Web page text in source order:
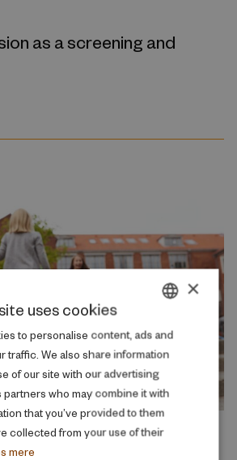
as a screening and
DANISH
ENGLISH
×
uses cookies
to personalise content, ads and
traffic. We also share information
of our site with our advertising
partners who may combine it with
that you’ve provided to them
collected from your use of their
mere